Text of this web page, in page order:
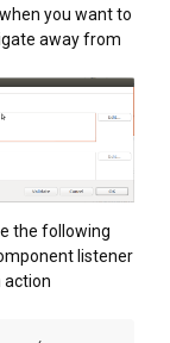
you want to
away from
the following
listener
action